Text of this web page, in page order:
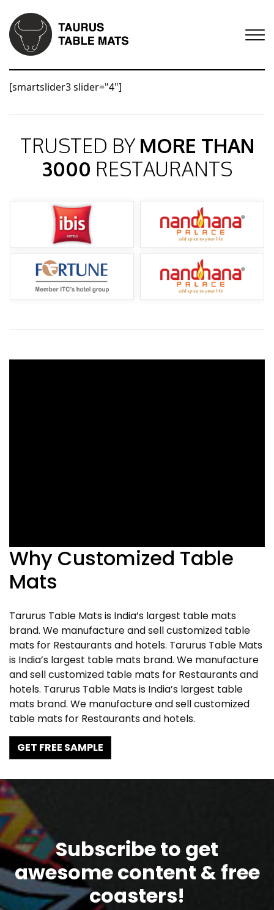
[smartslider3 slider="4"]
TRUSTED BY MORE THAN
3000 RESTAURANTS
Why Customized Table
Mats
Tarurus Table Mats is India’s largest table mats
brand. We manufacture and sell customized table
mats for Restaurants and hotels. Tarurus Table Mats
is India’s largest table mats brand. We manufacture
and sell customized table mats for Restaurants and
hotels. Tarurus Table Mats is India’s largest table
mats brand. We manufacture and sell customized
table mats for Restaurants and hotels.
GET FREE SAMPLE
Subscribe to get
awesome content & free
coasters!